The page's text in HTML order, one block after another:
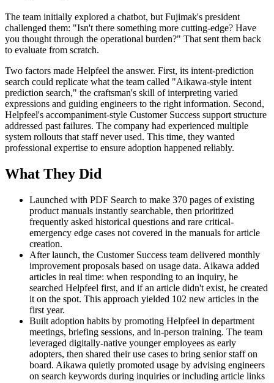
The team initially explored a chatbot, but Fujimak's president
challenged them: "Isn't there something more cutting-edge? Have
you thought through the operational burden?" That sent them back
to evaluate from scratch.
Two factors made Helpfeel the answer. First, its intent-prediction
search could replicate what the team called "Aikawa-style intent
prediction search," the craftsman's skill of interpreting varied
expressions and guiding engineers to the right information. Second,
Helpfeel's accompaniment-style Customer Success support structure
addressed past failures. The company had experienced multiple
system rollouts that staff never used. This time, they wanted
professional expertise to ensure adoption happened reliably.
What They Did
Launched with PDF Search to make 370 pages of existing
product manuals instantly searchable, then prioritized
frequently asked historical questions and rare critical-
emergency edge cases not covered in the manuals for article
creation.
After launch, the Customer Success team delivered monthly
improvement proposals based on usage data. Aikawa added
articles in real time: when responding to an inquiry, he
searched Helpfeel first, and if an article didn't exist, he created
it on the spot. This approach yielded 102 new articles in the
first year.
Built adoption habits by promoting Helpfeel in department
meetings, briefing sessions, and in-person training. The team
leveraged digitally-native younger employees as early
adopters, then shared their use cases to bring senior staff on
board. Aikawa quietly promoted usage by advising engineers
on search keywords during inquiries or including article links